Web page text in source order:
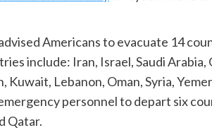
Americans to evacuate 14
include: Iran, Israel, Saudi
Kuwait, Lebanon, Oman, Syria,
personnel to depart six
Qatar.